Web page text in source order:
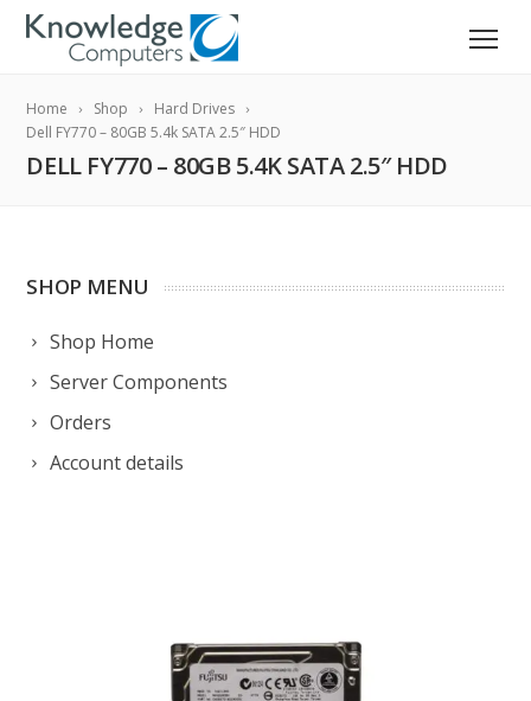
Home Shop
Hard Drives
Dell FY770 – 80GB 5.4k SATA 2.5″ HDD
DELL FY770 – 80GB 5.4K SATA 2.5″ HDD
SHOP MENU
Shop Home
Server Components
Orders
Account details